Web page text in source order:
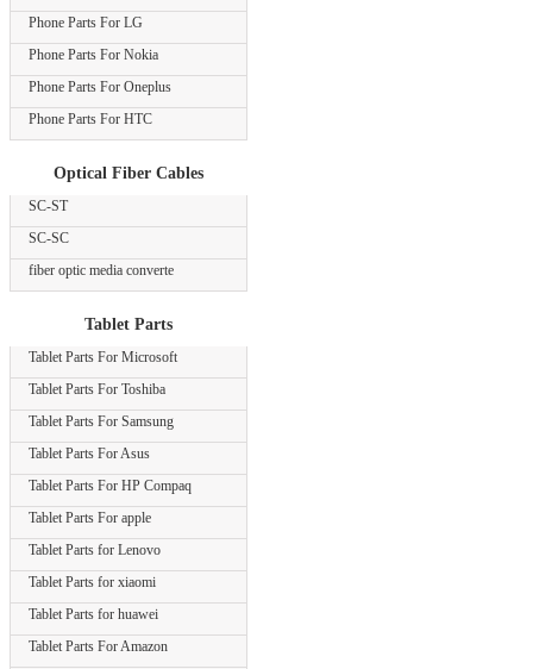
Phone Parts For LG
Phone Parts For Nokia
Phone Parts For Oneplus
Phone Parts For HTC
Optical Fiber Cables
SC-ST
SC-SC
fiber optic media converte
Tablet Parts
Tablet Parts For Microsoft
Tablet Parts For Toshiba
Tablet Parts For Samsung
Tablet Parts For Asus
Tablet Parts For HP Compaq
Tablet Parts For apple
Tablet Parts for Lenovo
Tablet Parts for xiaomi
Tablet Parts for huawei
Tablet Parts For Amazon